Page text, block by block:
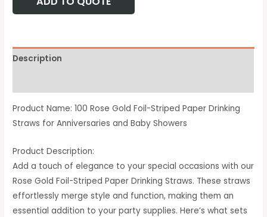
Description
Product Name: 100 Rose Gold Foil-Striped Paper Drinking
Straws for Anniversaries and Baby Showers
Product Description:
Add a touch of elegance to your special occasions with our
Rose Gold Foil-Striped Paper Drinking Straws. These straws
effortlessly merge style and function, making them an
essential addition to your party supplies. Here’s what sets